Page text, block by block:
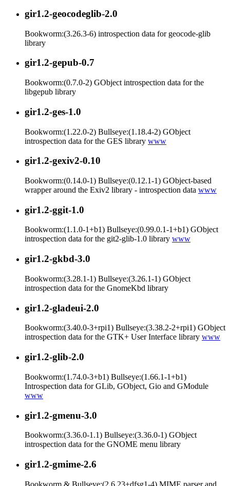
gir1.2-geocodeglib-2.0
Bookworm:(3.26.3-6) introspection data for geocode-glib
library
gir1.2-gepub-0.7
Bookworm:(0.7.0-2) GObject introspection data for the
libgepub library
gir1.2-ges-1.0
Bookworm:(1.22.0-2) Bullseye:(1.18.4-2) GObject
introspection data for the GES library www
gir1.2-gexiv2-0.10
Bookworm:(0.14.0-1) Bullseye:(0.12.1-1) GObject-based
wrapper around the Exiv2 library - introspection data www
gir1.2-ggit-1.0
Bookworm:(1.1.0-1+b1) Bullseye:(0.99.0.1-1+b1) GObject
introspection data for the git2-glib-1.0 library www
gir1.2-gkbd-3.0
Bookworm:(3.28.1-1) Bullseye:(3.26.1-1) GObject
introspection data for the GnomeKbd library
gir1.2-gladeui-2.0
Bookworm:(3.40.0-3+rpi1) Bullseye:(3.38.2-2+rpi1) GObject
introspection data for the GTK+ User Interface library www
gir1.2-glib-2.0
Bookworm:(1.74.0-3+b1) Bullseye:(1.66.1-1+b1)
Introspection data for GLib, GObject, Gio and GModule
www
gir1.2-gmenu-3.0
Bookworm:(3.36.0-1.1) Bullseye:(3.36.0-1) GObject
introspection data for the GNOME menu library
gir1.2-gmime-2.6
Bookworm & Bullseye:(2.6.23+dfsg1-4) MIME parser and